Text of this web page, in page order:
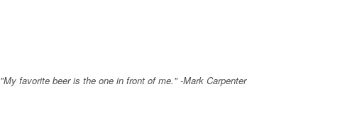
"My favorite beer is the one in front of me." -Mark Carpenter